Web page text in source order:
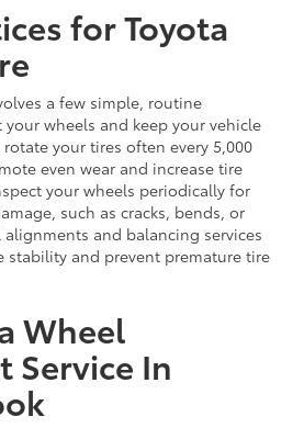
for Toyota
a few simple, routine
wheels and keep your vehicle
your tires often every 5,000
even wear and increase tire
your wheels periodically for
such as cracks, bends, or
and balancing services
stability and prevent premature tire
Wheel
Service In